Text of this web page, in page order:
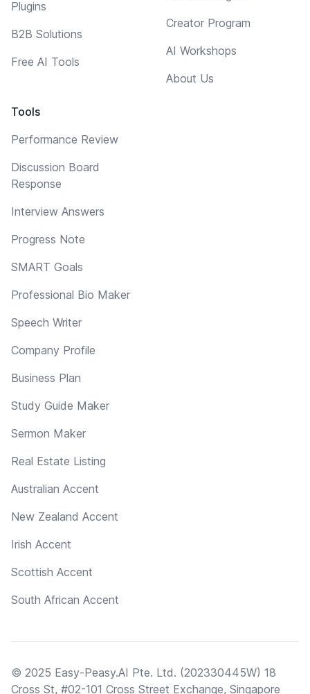
Plugins
B2B Solutions
Free AI Tools
Tools
Performance Review
Discussion Board
Response
Interview Answers
Progress Note
SMART Goals
Professional Bio Maker
Speech Writer
Company Profile
Business Plan
Study Guide Maker
Sermon Maker
Real Estate Listing
Australian Accent
New Zealand Accent
Irish Accent
Scottish Accent
South African Accent
Creator Program
AI Workshops
About Us
© 2025 Easy-Peasy.AI Pte. Ltd. (202330445W) 18
Cross St, #02-101 Cross Street Exchange, Singapore